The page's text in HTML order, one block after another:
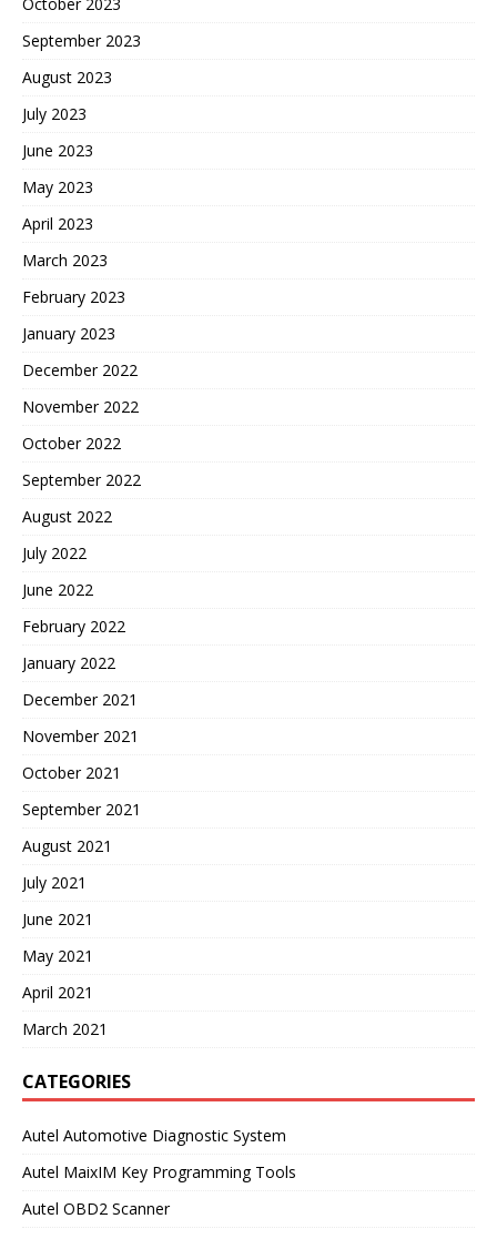
October 2023
September 2023
August 2023
July 2023
June 2023
May 2023
April 2023
March 2023
February 2023
January 2023
December 2022
November 2022
October 2022
September 2022
August 2022
July 2022
June 2022
February 2022
January 2022
December 2021
November 2021
October 2021
September 2021
August 2021
July 2021
June 2021
May 2021
April 2021
March 2021
CATEGORIES
Autel Automotive Diagnostic System
Autel MaixIM Key Programming Tools
Autel OBD2 Scanner